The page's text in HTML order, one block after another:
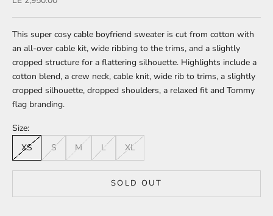
This super cosy cable boyfriend sweater is cut from cotton with
an all-over cable kit, wide ribbing to the trims, and a slightly
cropped structure for a flattering silhouette. Highlights include a
cotton blend, a crew neck, cable knit, wide rib to trims, a slightly
cropped silhouette, dropped shoulders, a relaxed fit and Tommy
flag branding.
Size:
XS
S M L XL
SOLD OUT